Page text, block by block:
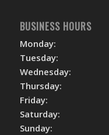
BUSINESS HOURS
Monday:
Tuesday:
Wednesday:
Thursday:
Friday:
Saturday:
Sunday: